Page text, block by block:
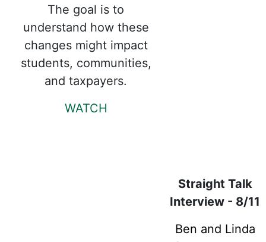
The goal is to
understand how these
changes might impact
students, communities,
and taxpayers.
WATCH
Straight Talk
Interview - 8/11
Ben and Linda